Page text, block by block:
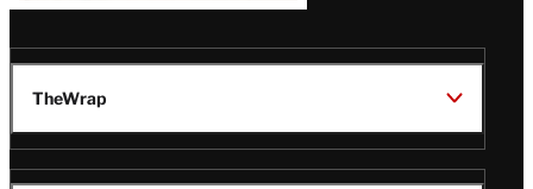
TheWrap